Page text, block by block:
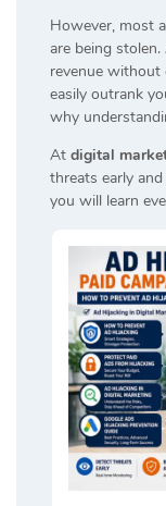
However, most
are being
revenue without
easily outrank
why
At digital
threats early
you will learn